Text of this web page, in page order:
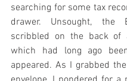
searching for some tax
drawer. Unsought, the
scribbled on the back of
which had long ago
appeared. As I grabbed